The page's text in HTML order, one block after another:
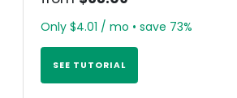
Only $4.01 / mo • save 73%
SEE TUTORIAL